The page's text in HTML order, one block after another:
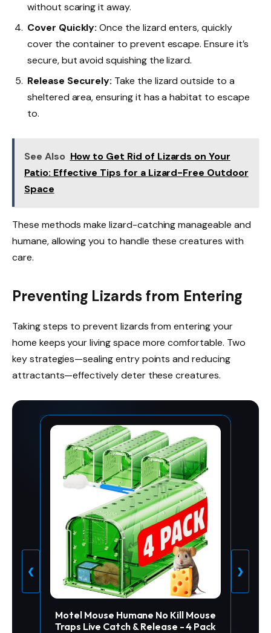
without scaring it away.
Cover Quickly: Once the lizard enters, quickly
cover the container to prevent escape. Ensure it’s
secure, but avoid squishing the lizard.
Release Securely: Take the lizard outside to a
sheltered area, ensuring it has a habitat to escape
to.
See Also How to Get Rid of Lizards on Your
Patio: Effective Tips for a Lizard-Free Outdoor
Space
These methods make lizard-catching manageable and
humane, allowing you to handle these creatures with
care.
Preventing Lizards from Entering
Taking steps to prevent lizards from entering your
home keeps your living space more comfortable. Two
key strategies—sealing entry points and reducing
attractants—effectively deter these creatures.
❮
Motel Mouse Humane No Kill Mouse
Traps Live Catch & Release - 4 Pack
❯